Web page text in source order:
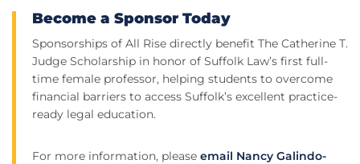
Become a Sponsor Today
Sponsorships of All Rise directly benefit The Catherine T.
Judge Scholarship in honor of Suffolk Law’s first full-
time female professor, helping students to overcome
financial barriers to access Suffolk’s excellent practice-
ready legal education.
For more information, please email Nancy Galindo-